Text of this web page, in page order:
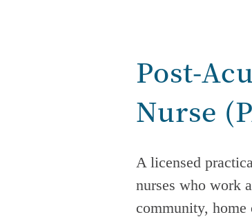
Post-
Nurse
A licensed
nurses who work
community, home